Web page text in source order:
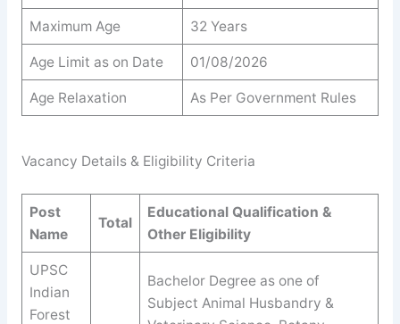
Maximum Age 32 Years
Age Limit as on Date 01/08/2026
Age Relaxation As Per Government Rules
Vacancy Details & Eligibility Criteria
Post
Name
Total
Educational Qualification &
Other Eligibility
UPSC
Indian
Forest
Bachelor Degree as one of
Subject Animal Husbandry &